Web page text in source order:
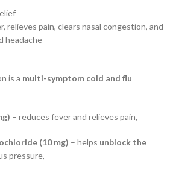
relieves pain, clears nasal congestion, and
headache
is a multi-symptom cold and flu
– reduces fever and relieves pain,
(10 mg) – helps unblock the
pressure,